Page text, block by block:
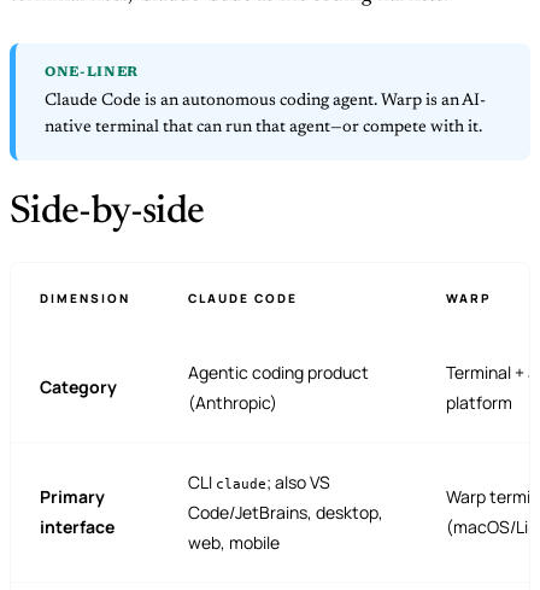
ONE-LINER
Claude Code is an autonomous coding agent. Warp is an AI-
native terminal that can run that agent—or compete with it.
Side-by-side
DIMENSION CLAUDE CODE WARP
Category
Agentic coding product
(Anthropic)
Terminal +
platform
Primary
interface
CLI claude; also VS
Code/JetBrains, desktop,
web, mobile
Warp
(macOS/